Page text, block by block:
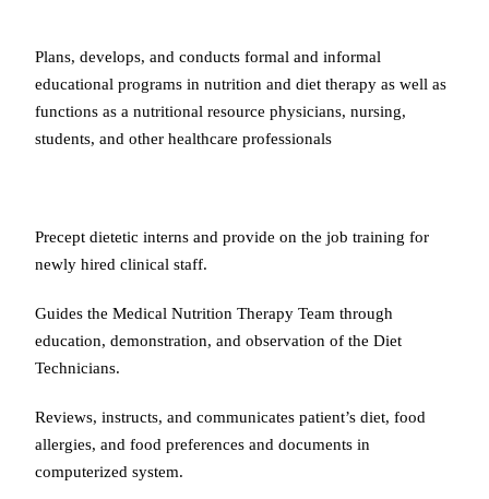
Plans, develops, and conducts formal and informal
educational programs in nutrition and diet therapy as well as
functions as a nutritional resource physicians, nursing,
students, and other healthcare professionals
Precept dietetic interns and provide on the job training for
newly hired clinical staff.
Guides the Medical Nutrition Therapy Team through
education, demonstration, and observation of the Diet
Technicians.
Reviews, instructs, and communicates patient’s diet, food
allergies, and food preferences and documents in
computerized system.